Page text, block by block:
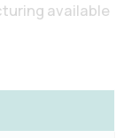
available